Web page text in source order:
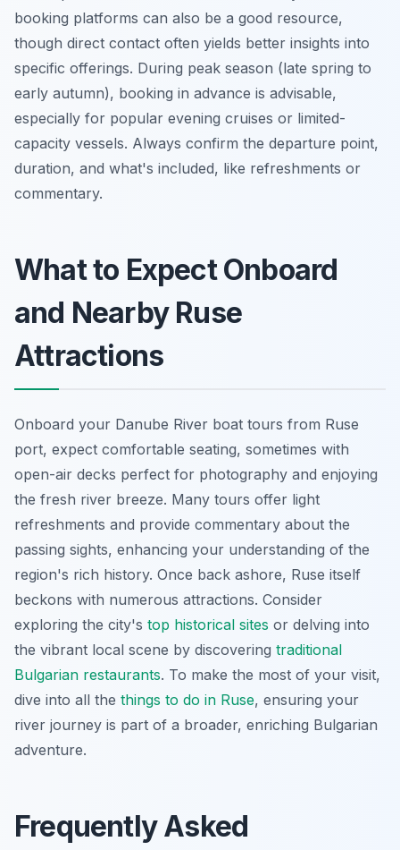
booking platforms can also be a good resource,
though direct contact often yields better insights into
specific offerings. During peak season (late spring to
early autumn), booking in advance is advisable,
especially for popular evening cruises or limited-
capacity vessels. Always confirm the departure point,
duration, and what's included, like refreshments or
commentary.
What to Expect Onboard
and Nearby Ruse
Attractions
Onboard your Danube River boat tours from Ruse
port, expect comfortable seating, sometimes with
open-air decks perfect for photography and enjoying
the fresh river breeze. Many tours offer light
refreshments and provide commentary about the
passing sights, enhancing your understanding of the
region's rich history. Once back ashore, Ruse itself
beckons with numerous attractions. Consider
exploring the city's top historical sites or delving into
the vibrant local scene by discovering traditional
Bulgarian restaurants. To make the most of your visit,
dive into all the things to do in Ruse, ensuring your
river journey is part of a broader, enriching Bulgarian
adventure.
Frequently Asked